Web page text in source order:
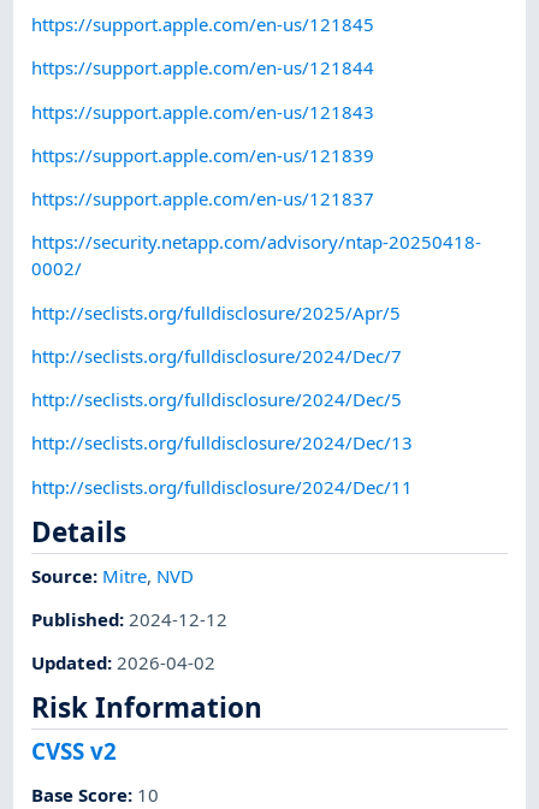
https://support.apple.com/en-us/121845
https://support.apple.com/en-us/121844
https://support.apple.com/en-us/121843
https://support.apple.com/en-us/121839
https://support.apple.com/en-us/121837
https://security.netapp.com/advisory/ntap-20250418-
0002/
http://seclists.org/fulldisclosure/2025/Apr/5
http://seclists.org/fulldisclosure/2024/Dec/7
http://seclists.org/fulldisclosure/2024/Dec/5
http://seclists.org/fulldisclosure/2024/Dec/13
http://seclists.org/fulldisclosure/2024/Dec/11
Details
Source: Mitre, NVD
Published: 2024-12-12
Updated:2026-04-02
Risk Information
CVSS v2
Base Score: 10